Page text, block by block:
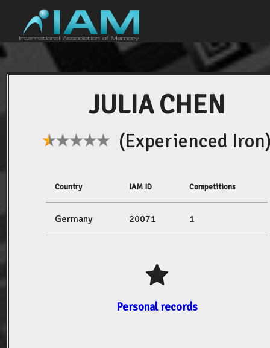
JULIA CHEN
(Experienced
Country IAM ID Competitions
Germany 20071 1
Personal records